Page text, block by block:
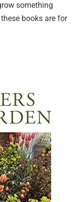
something
books are for